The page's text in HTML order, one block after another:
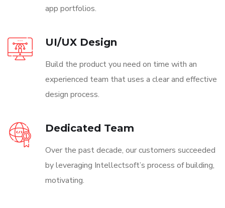
app portfolios.
UI/UX Design
Build the product you need on time with an
experienced team that uses a clear and effective
design process.
Dedicated Team
Over the past decade, our customers succeeded
by leveraging Intellectsoft’s process of building,
motivating.